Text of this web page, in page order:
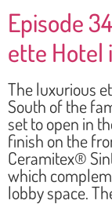
Episode
ette Hotel
The luxurious
South of the
set to open in
finish on the
Ceramitex®
which
lobby space.